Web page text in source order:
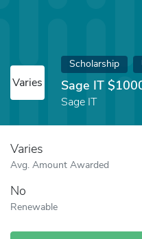
Varies
Scholarship
Sage IT
Sage IT
Varies
Avg. Amount Awarded
No
Renewable